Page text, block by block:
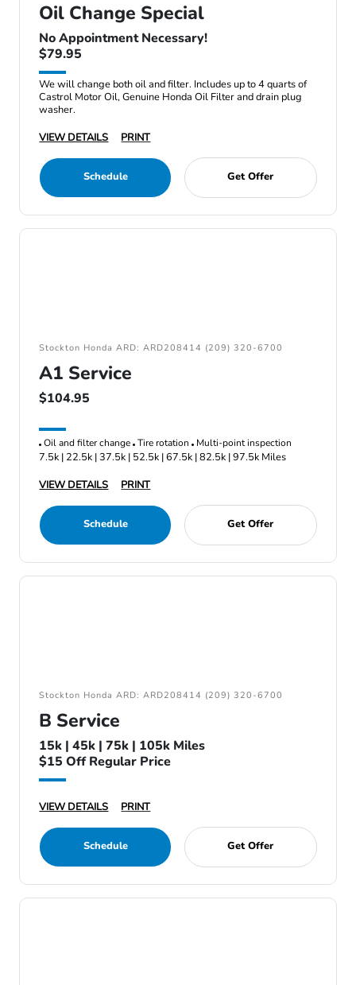
Oil Change Special
No Appointment Necessary!
$79.95
We will change both oil and filter. Includes up to 4 quarts of
Castrol Motor Oil, Genuine Honda Oil Filter and drain plug
washer.
VIEW DETAILS
PRINT
Schedule Get Offer
Stockton Honda ARD: ARD208414 (209) 320-6700
A1 Service
$104.95
Oil and filter change Tire rotation Multi-point inspection
7.5k | 22.5k | 37.5k | 52.5k | 67.5k | 82.5k | 97.5k Miles
VIEW DETAILS
PRINT
Schedule Get Offer
Stockton Honda ARD: ARD208414 (209) 320-6700
B Service
15k | 45k | 75k | 105k Miles
$15 Off Regular Price
VIEW DETAILS PRINT
Schedule Get Offer